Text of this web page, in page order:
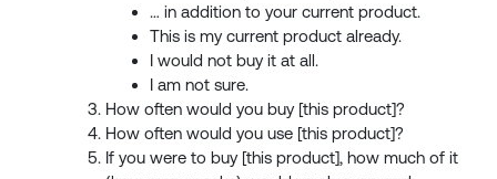
… in addition to your current product.
This is my current product already.
I would not buy it at all.
I am not sure.
How often would you buy [this product]?
How often would you use [this product]?
If you were to buy [this product], how much of it